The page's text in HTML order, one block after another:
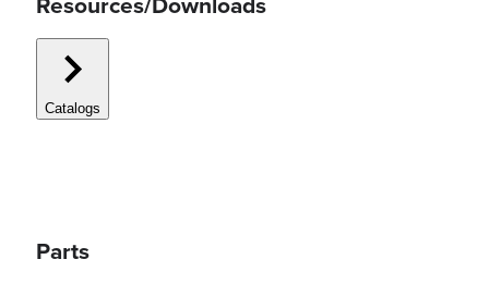
Resources/Downloads
Catalogs
Parts